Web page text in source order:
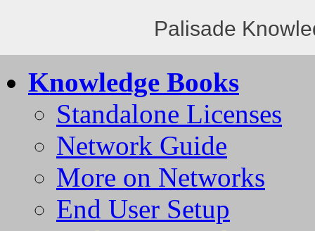
Palisade
Knowledge Books
Standalone Licenses
Network Guide
More on Networks
End User Setup